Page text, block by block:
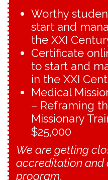
Worthy
start and
the XXI
Certificate
to start and
in the XXI
Medical
– Reframing
Missionary
$25,000
We are getting
accreditation and
program.